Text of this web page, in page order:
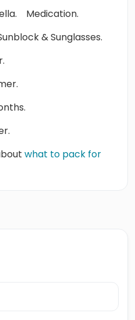
Medication.
& Sunglasses.
what to pack for